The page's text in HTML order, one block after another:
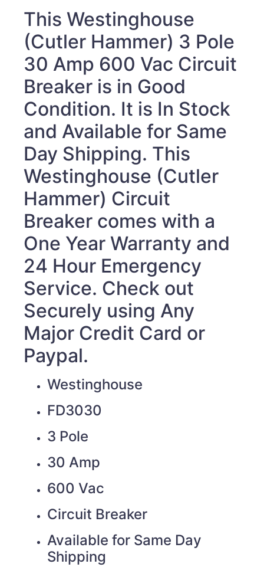
This Westinghouse
(Cutler Hammer) 3 Pole
30 Amp 600 Vac Circuit
Breaker is in Good
Condition. It is In Stock
and Available for Same
Day Shipping. This
Westinghouse (Cutler
Hammer) Circuit
Breaker comes with a
One Year Warranty and
24 Hour Emergency
Service. Check out
Securely using Any
Major Credit Card or
Paypal.
Westinghouse
FD3030
3 Pole
30 Amp
600 Vac
Circuit Breaker
Available for Same Day
Shipping